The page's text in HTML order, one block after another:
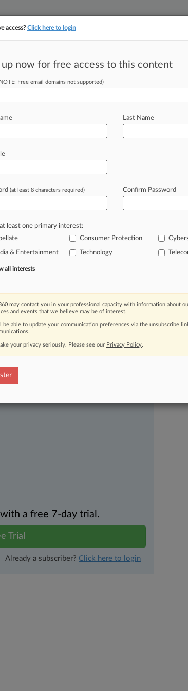
tracking in-house compensation. Take
ISPs To Fight
EDT) -- An Illinois appeals court
LLCfromhavingtorevealusers'
tryingtopinthem
dispute user-datarequests
forevidence ofwrongdoing.
moving legal issues, trends and
Over 200 articles are published
areas and jurisdictions.
a free 7-day trial.
Trial
Already a subscriber? Click here to login
access?Click here to login
up now for free access to this content
Free email domains not supported)
Last Name
(at least 8 characters required) Confirm Password
least one primary interest:
Consumer Protection
& Entertainment Technology
all interests
may contact you in your professional capacity with information about
and events that we believe may be of interest.
be able to update your communication preferences via the unsubscribe
your privacy seriously. Please see our Privacy Policy.